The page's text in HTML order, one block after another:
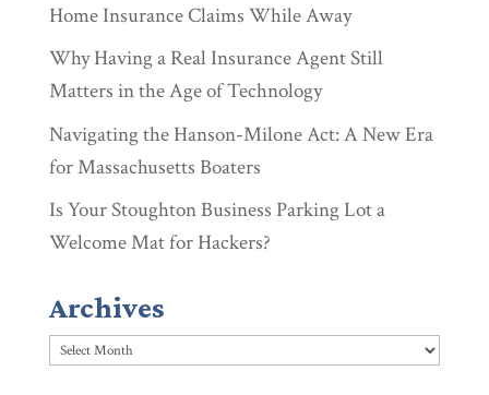
Home Insurance Claims While Away
Why Having a Real Insurance Agent Still
Matters in the Age of Technology
Navigating the Hanson-Milone Act: A New Era
for Massachusetts Boaters
Is Your Stoughton Business Parking Lot a
Welcome Mat for Hackers?
Archives
Archives